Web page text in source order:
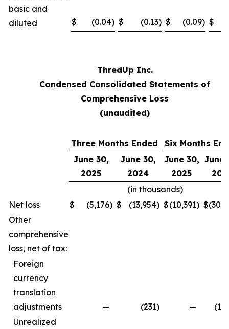
basic and
diluted
$ (0.04) $ (0.13) $ (0.09) $
ThredUp Inc.
Condensed Consolidated Statements of
Comprehensive Loss
(unaudited)
Three Months Ended
Six Months
June 30,
2025
June 30,
2024
June 30,
2025
June
(in thousands)
Net loss
$ (5,176) $ (13,954) $(10,391) $
Other
comprehensive
loss, net of tax:
Foreign
currency
translation
adjustments
— (231) —
Unrealized